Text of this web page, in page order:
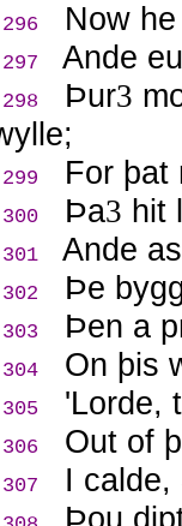
296 Now
297 Ande
298 Þur3
299 For þat
300 Þa3 hit
301 Ande
302 Þe
303 Þen a
304 On þis
305 'Lorde,
306 Out of
307 I calde,
Þou